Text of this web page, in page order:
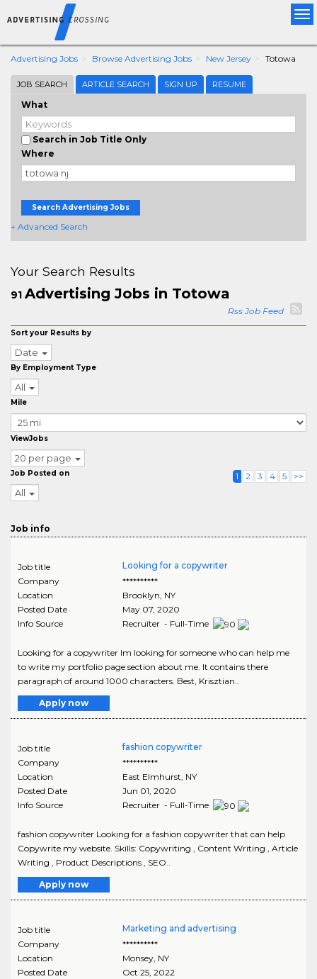
Advertising Jobs Browse Advertising Jobs New Jersey Totowa
JOB SEARCH ARTICLE SEARCH SIGN UP RESUME
What
Search in Job Title Only
Where
Search Advertising Jobs
+ Advanced Search
Your Search Results
91 Advertising Jobs in Totowa
Rss Job Feed
Sort your Results by
Date
By Employment Type
All
Mile
ViewJobs
20 per page
Job Posted on
All
1 2 3 4 5 >>
Job info
Job title
Looking for a copywriter
Company
**********
Location
Brooklyn, NY
Posted Date
May 07, 2020
Info Source
Recruiter - Full-Time
Looking for a copywriter Im looking for someone who can help me
to write my portfolio page section about me. It contains there
paragraph of around 1000 characters. Best, Krisztian..
Apply now
Job title
fashion copywriter
Company
**********
Location
East Elmhurst NY
Posted Date
Jun 01, 2020
Info Source
Recruiter - Full-Time
fashion copywriter Looking for a fashion copywriter that can help
Copywrite my website. Skills: Copywriting , Content Writing , Article
Writing , Product Descriptions , SEO..
Apply now
Job title
Marketing and advertising
Company
**********
Location
Monsey, NY
Posted Date
Oct 25, 2022